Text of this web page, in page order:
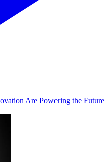
Are Powering the Future